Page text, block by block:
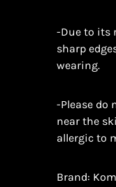
-Due to its
sharp
wearing.
-Please do
near the
allergic to
Brand: